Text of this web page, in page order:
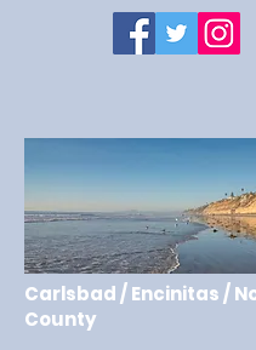
Carlsbad / Encinitas /
County